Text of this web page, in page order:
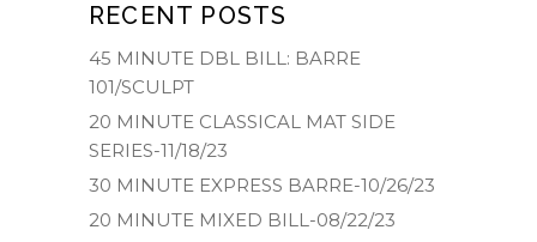
RECENT POSTS
45 MINUTE DBL BILL: BARRE
101/SCULPT
20 MINUTE CLASSICAL MAT SIDE
SERIES-11/18/23
30 MINUTE EXPRESS BARRE-10/26/23
20 MINUTE MIXED BILL-08/22/23